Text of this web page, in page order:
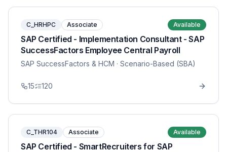
C_HRHPC Associate Available
SAP Certified - Implementation Consultant - SAP
SuccessFactors Employee Central Payroll
SAP SuccessFactors & HCM · Scenario-Based (SBA)
15 120
C_THR104 Associate Available
SAP Certified - SmartRecruiters for SAP